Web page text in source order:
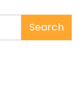
Search